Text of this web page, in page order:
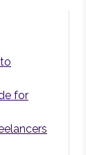
for